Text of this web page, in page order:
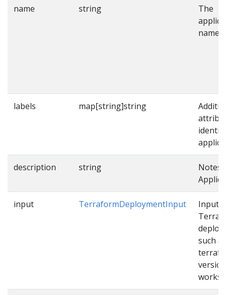
name string
The
name.
labels map[string]string
identify
description string
Notes
input TerraformDeploymentInput
Input
such as